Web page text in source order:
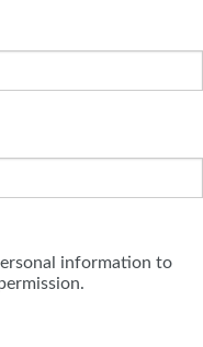
information to